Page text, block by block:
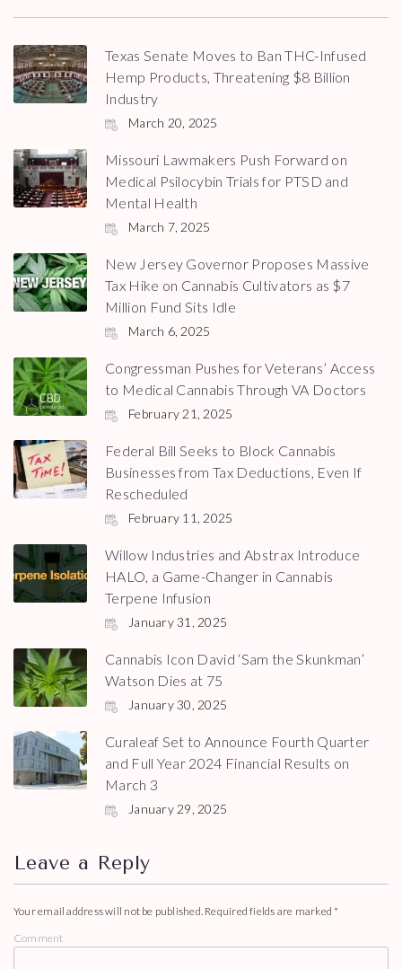
Texas Senate Moves to Ban THC-Infused
Hemp Products, Threatening $8 Billion
Industry
March 20, 2025
Missouri Lawmakers Push Forward on
Medical Psilocybin Trials for PTSD and
Mental Health
March 7, 2025
New Jersey Governor Proposes Massive
Tax Hike on Cannabis Cultivators as $7
Million Fund Sits Idle
March 6, 2025
Congressman Pushes for Veterans’ Access
to Medical Cannabis Through VA Doctors
February 21, 2025
Federal Bill Seeks to Block Cannabis
Businesses from Tax Deductions, Even If
Rescheduled
February 11, 2025
Willow Industries and Abstrax Introduce
HALO, a Game-Changer in Cannabis
Terpene Infusion
January 31, 2025
Cannabis Icon David ‘Sam the Skunkman’
Watson Dies at 75
January 30, 2025
Curaleaf Set to Announce Fourth Quarter
and Full Year 2024 Financial Results on
March 3
January 29, 2025
Leave a Reply
Your email address will not be published. Required fields are marked *
Comment